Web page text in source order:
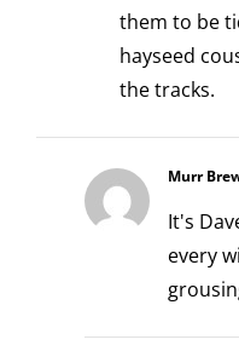
them to be
hayseed
the tracks.
Murr
It's
every